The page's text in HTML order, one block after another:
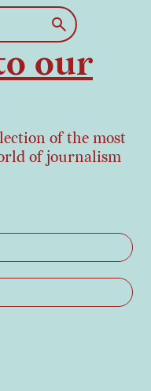
our
of the most
of journalism